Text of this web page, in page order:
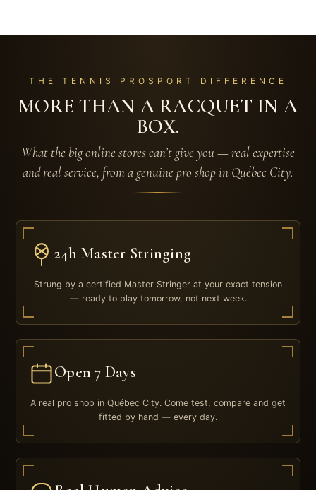
THE TENNIS PROSPORT DIFFERENCE
MORE THAN A RACQUET IN A
BOX.
What the big online stores can’t give you — real expertise
and real service, from a genuine pro shop in Québec City.
24h Master Stringing
Strung by a certified Master Stringer at your exact tension
— ready to play tomorrow, not next week.
Open 7 Days
A real pro shop in Québec City. Come test, compare and get
fitted by hand — every day.